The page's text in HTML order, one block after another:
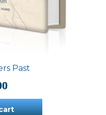
Past